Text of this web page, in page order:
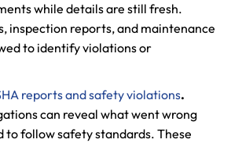
while details are still fresh.
inspection reports, and maintenance
to identify violations or
reports and safety violations.
can reveal what went wrong
to follow safety standards. These